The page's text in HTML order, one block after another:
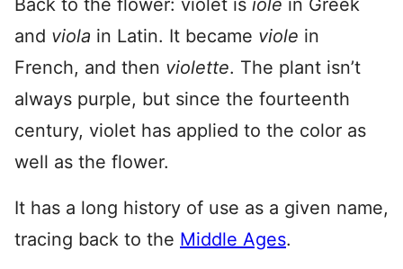
Back to the flower: violet is iole in Greek
and viola in Latin. It became viole in
French, and then violette. The plant isn’t
always purple, but since the fourteenth
century, violet has applied to the color as
well as the flower.
It has a long history of use as a given name,
tracing back to the Middle Ages.